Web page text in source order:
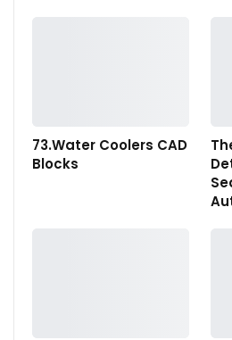
73.Water Coolers CAD
Blocks